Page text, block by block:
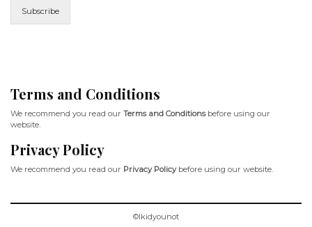
Subscribe
Terms and Conditions
We recommend you read our Terms and Conditionsbefore using our
website.
Privacy Policy
We recommend you read our Privacy Policybefore using our website.
©Ikidyounot